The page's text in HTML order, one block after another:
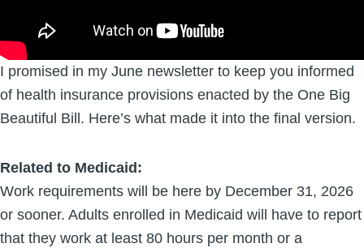
I promised in my June newsletter to keep you informed
of health insurance provisions enacted by the One Big
Beautiful Bill. Here’s what made it into the final version.
Related to Medicaid:
Work requirements will be here by December 31, 2026
or sooner. Adults enrolled in Medicaid will have to report
that they work at least 80 hours per month or a